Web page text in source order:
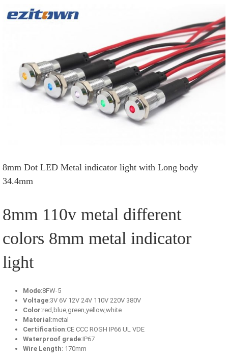
Larger
8mm Dot LED Metal indicator light with Long body
34.4mm
8mm 110v metal different
colors 8mm metal indicator
light
Mode:8FW-5
Voltage:3V 6V 12V 24V 110V 220V 380V
Color:red,blue,green,yellow,white
Material :metal
Certification:CE CCC ROSH IP66 UL VDE
Waterproof grade:IP67
Wire Length: 170mm